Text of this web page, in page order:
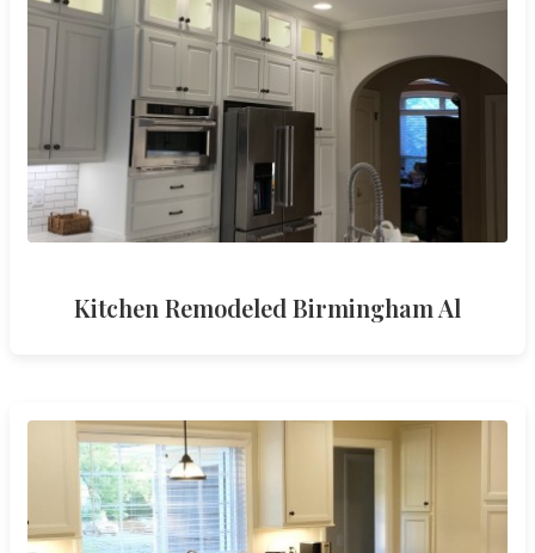
Kitchen Remodeled Birmingham Al